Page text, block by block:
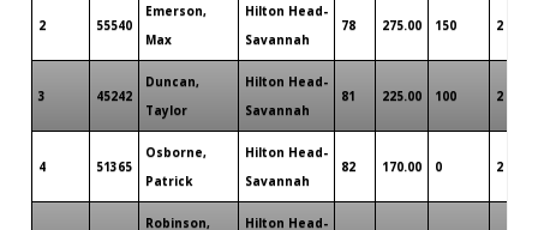
2 55540
Emerson,
Max
Hilton Head-
Savannah
78 275.00 150 2
3 45242
Duncan,
Taylor
Hilton Head-
Savannah
81 225.00 100 2
4 51365
Osborne,
Patrick
Hilton Head-
Savannah
82 170.00 0 2
Robinson,
Hilton Head-